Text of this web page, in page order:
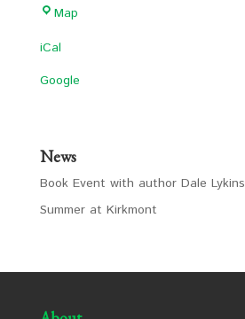
MapLCS
iCal
Google
News
Book Event with author Dale Lykins
Summer at Kirkmont